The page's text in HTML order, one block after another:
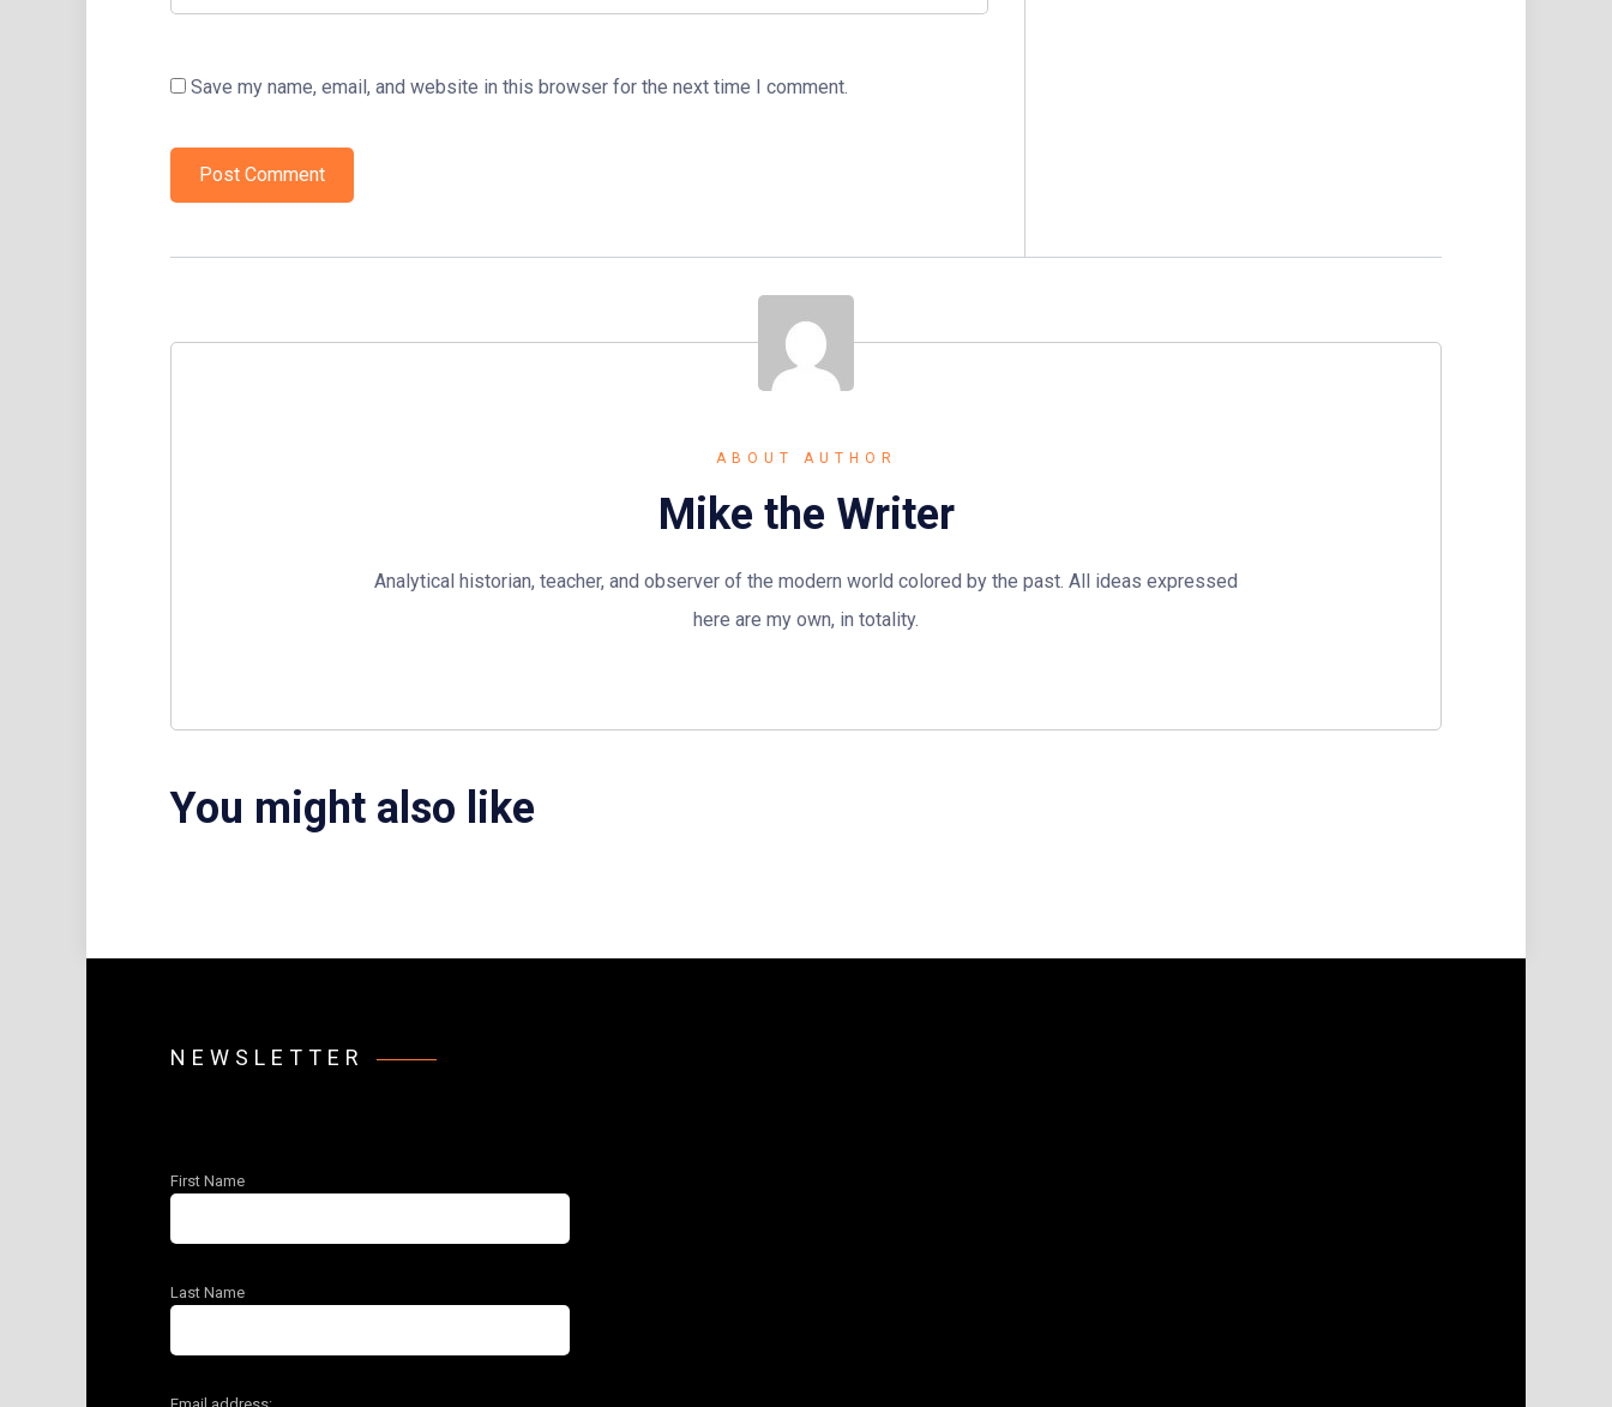
Save my name, email, and website in this browser for the next time I comment.
ABOUT AUTHOR
Mike the Writer
Analytical historian, teacher, and observer of the modern world colored by the past. All ideas expressed
here are my own, in totality.
You might also like
NEWSLETTER
First Name
Last Name